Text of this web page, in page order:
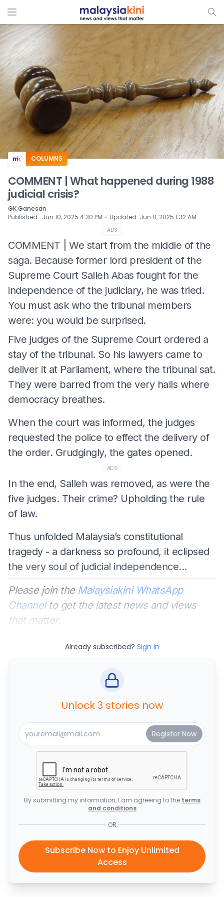
ADS
COLUMNS
COMMENT | What happened during 1988
judicial crisis?
GK Ganesan
Published: Jun 10, 2025 4:30 PM ⋅ Updated: Jun 11, 2025 1:32 AM
ADS
COMMENT | We start from the middle of the
saga. Because former lord president of the
Supreme Court Salleh Abas fought for the
independence of the judiciary, he was tried.
You must ask who the tribunal members
were: you would be surprised.
Five judges of the Supreme Court ordered a
stay of the tribunal. So his lawyers came to
deliver it at Parliament, where the tribunal sat.
They were barred from the very halls where
democracy breathes.
When the court was informed, the judges
requested the police to effect the delivery of
the order. Grudgingly, the gates opened.
ADS
In the end, Salleh was removed, as were the
five judges. Their crime? Upholding the rule
of law.
Thus unfolded Malaysia’s constitutional
tragedy - a darkness so profound, it eclipsed
the very soul of judicial independence...
Please join the Malaysiakini WhatsApp
Channelto get the latest news and views
that matter.
Already subscribed? Sign In
Unlock 3 stories now
By submitting my information, I am agreeing to the terms
and conditions
OR
Subscribe Now to Enjoy Unlimited
Access